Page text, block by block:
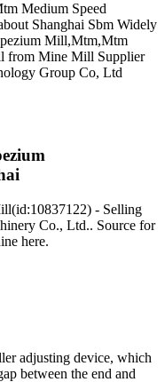
Medium Speed
Shanghai Sbm Widely
Mill,Mtm,Mtm
from Mine Mill Supplier
Group Co, Ltd
- Selling
Co., Ltd.. Source for
here.
adjusting device, which
between the end and